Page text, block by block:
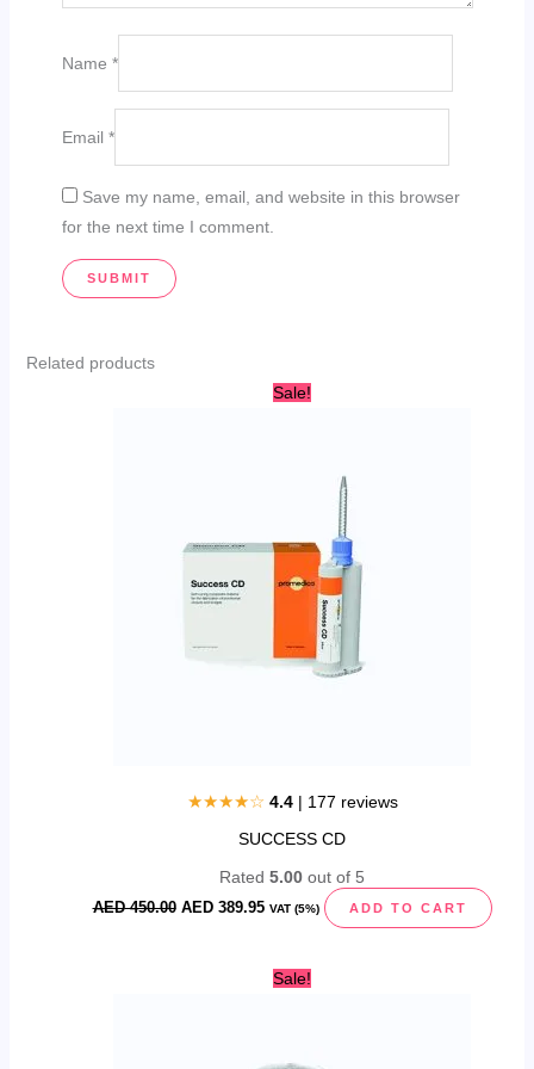
Name *
Email *
Save my name, email, and website in this browser
for the next time I comment.
Related products
Sale!
★★★★☆ 4.4| 177 reviews
SUCCESS CD
Rated 5.00 out of 5
AED450.00 AED389.95
Current
price
VAT (5%) ADD TO CART
Sale!
Current
price